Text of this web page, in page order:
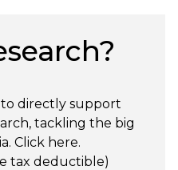
directly support
tackling the big
Click here.
tax deductible)